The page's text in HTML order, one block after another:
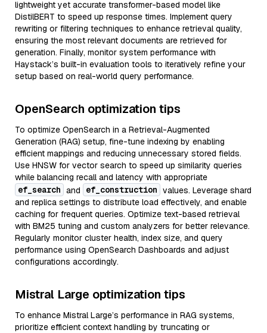
lightweight yet accurate transformer-based model like
DistilBERT to speed up response times. Implement query
rewriting or filtering techniques to enhance retrieval quality,
ensuring the most relevant documents are retrieved for
generation. Finally, monitor system performance with
Haystack’s built-in evaluation tools to iteratively refine your
setup based on real-world query performance.
OpenSearch optimization tips
To optimize OpenSearch in a Retrieval-Augmented
Generation (RAG) setup, fine-tune indexing by enabling
efficient mappings and reducing unnecessary stored fields.
Use HNSW for vector search to speed up similarity queries
while balancing recall and latency with appropriate
ef_search and ef_construction values. Leverage shard
and replica settings to distribute load effectively, and enable
caching for frequent queries. Optimize text-based retrieval
with BM25 tuning and custom analyzers for better relevance.
Regularly monitor cluster health, index size, and query
performance using OpenSearch Dashboards and adjust
configurations accordingly.
Mistral Large optimization tips
To enhance Mistral Large’s performance in RAG systems,
prioritize efficient context handling by truncating or